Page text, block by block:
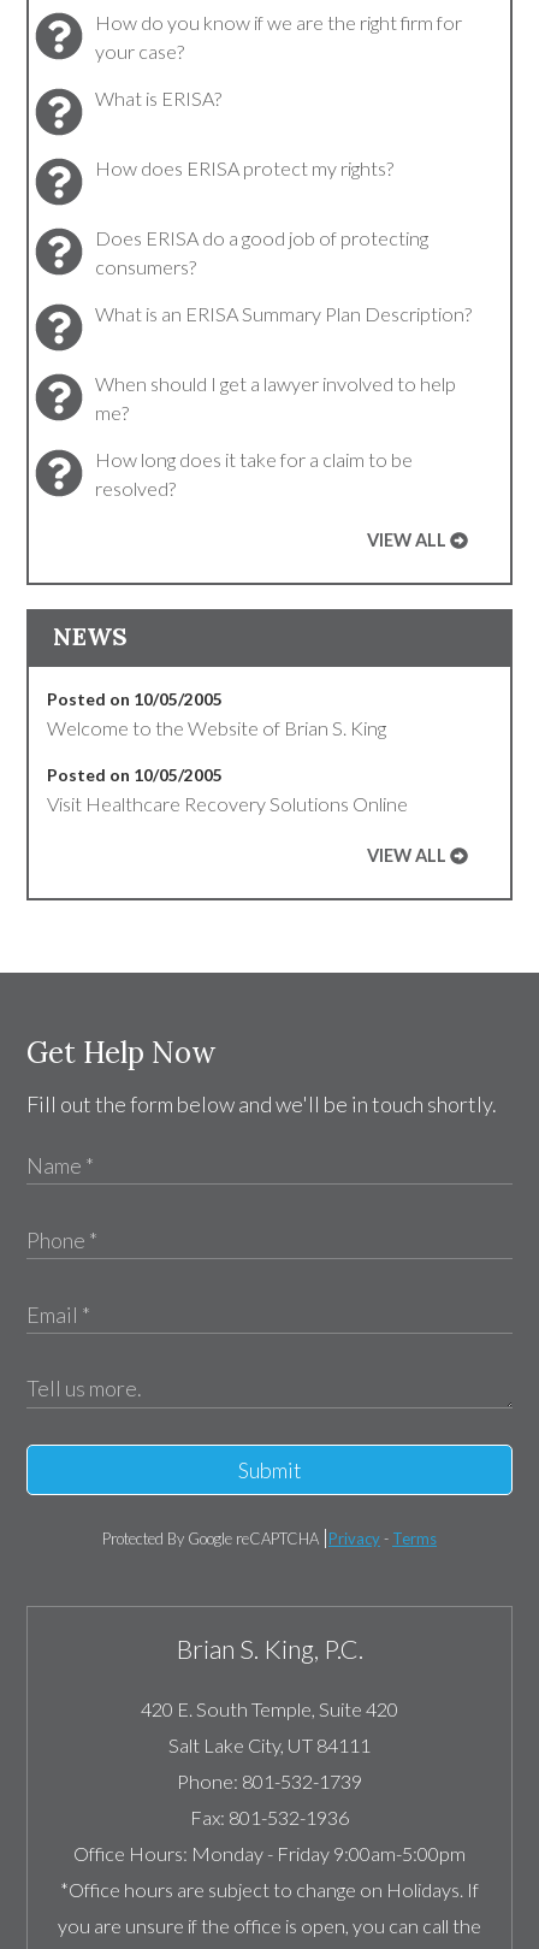
How do you know if we are the right firm for
your case?
What is ERISA?
How does ERISA protect my rights?
Does ERISA do a good job of protecting
consumers?
What is an ERISA Summary Plan Description?
When should I get a lawyer involved to help
me?
How long does it take for a claim to be
resolved?
VIEW ALL
NEWS
Posted on 10/05/2005
Welcome to the Website of Brian S. King
Posted on 10/05/2005
Visit Healthcare Recovery Solutions Online
VIEW ALL
Get Help Now
Fill out the form below and we'll be in touch shortly.
Submit
Protected By Google reCAPTCHA Privacy- Terms
Brian S. King, P.C.
420 E. South Temple, Suite 420
Salt Lake City, UT 84111
Phone: 801-532-1739
Fax: 801-532-1936
Office Hours: Monday - Friday 9:00am-5:00pm
*Office hours are subject to change on Holidays. If
you are unsure if the office is open, you can call the